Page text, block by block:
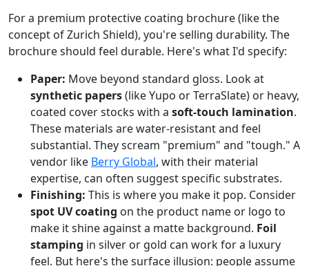
For a premium protective coating brochure (like the
concept of Zurich Shield), you're selling durability. The
brochure should feel durable. Here's what I'd specify:
Paper: Move beyond standard gloss. Look at
synthetic papers(like Yupo or TerraSlate) or heavy,
coated cover stocks with a soft-touch lamination.
These materials are water-resistant and feel
substantial. They scream "premium" and "tough." A
vendor like Berry Global, with their material
expertise, can often suggest specific substrates.
Finishing: This is where you make it pop. Consider
spot UV coating on the product name or logo to
make it shine against a matte background. Foil
stamping in silver or gold can work for a luxury
feel. But here's the surface illusion: people assume